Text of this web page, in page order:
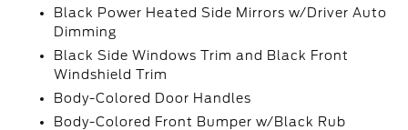
Black Power Heated Side Mirrors w/Driver Auto
Dimming
Black Side Windows Trim and Black Front
Windshield Trim
Body-Colored Door Handles
Body-Colored Front Bumper w/Black Rub